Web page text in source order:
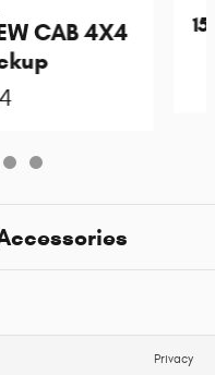
CAB 4X4
Privacy